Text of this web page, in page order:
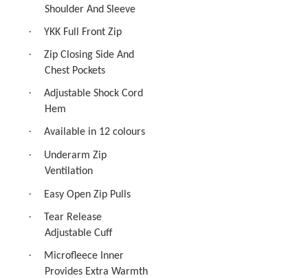
Shoulder And Sleeve
· YKK Full Front Zip
·
Zip Closing Side And
Chest Pockets
·
Adjustable Shock Cord
Hem
· Available in 12 colours
·
Underarm Zip
Ventilation
· Easy Open Zip Pulls
·
Tear Release
Adjustable Cuff
·
Microfleece Inner
Provides Extra Warmth